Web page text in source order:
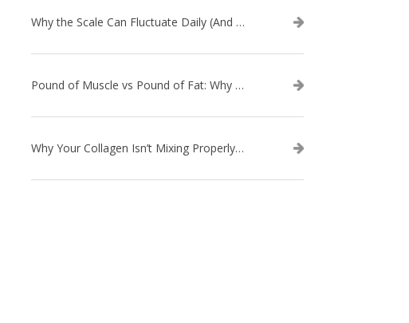
Why the Scale Can Fluctuate Daily (And Why It’s Not Fat Gain) — And What That Means for Sustainable Fat Loss
Pound of Muscle vs Pound of Fat: Why Losing Inches Matters More Than the Scale
Why Your Collagen Isn’t Mixing Properly — And How to Fix It